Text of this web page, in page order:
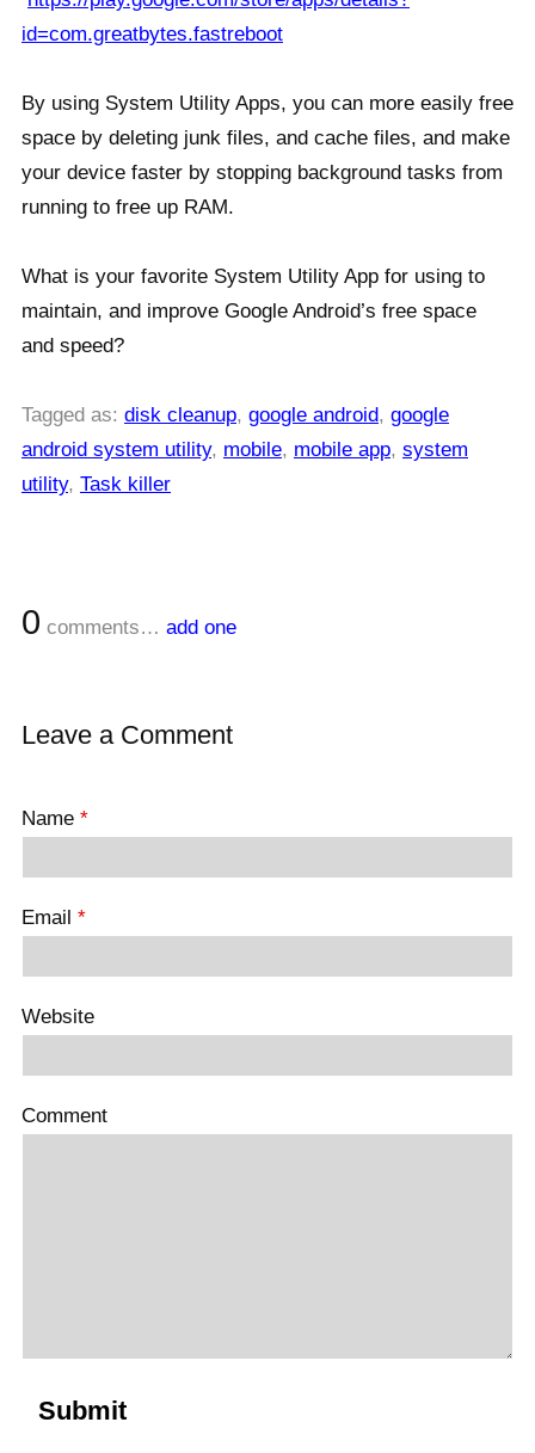
id=com.greatbytes.fastreboot
By using System Utility Apps, you can more easily free
space by deleting junk files, and cache files, and make
your device faster by stopping background tasks from
running to free up RAM.
What is your favorite System Utility App for using to
maintain, and improve Google Android’s free space
and speed?
Tagged as: disk cleanup, google android, google
android system utility, mobile, mobile app, system
utility, Task killer
0 comments… add one
Leave a Comment
Name *
Email *
Website
Comment